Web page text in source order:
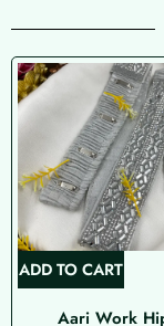
ADD TO CART
Aari Work